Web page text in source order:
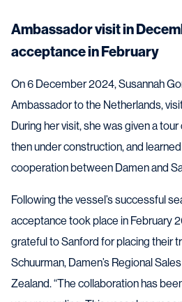
Ambassador visit in
acceptance in February
On 6 December 2024, Susannah
Ambassador to the Netherlands,
During her visit, she was given a tour
then under construction, and
cooperation between Damen and
Following the vessel’s successful
acceptance took place in February
grateful to Sanford for placing their
Schuurman, Damen’s Regional
Zealand. “The collaboration has